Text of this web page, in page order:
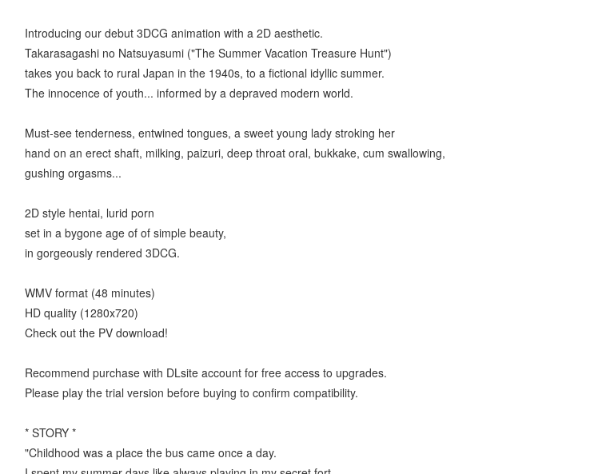
Introducing our debut 3DCG animation with a 2D aesthetic.
Takarasagashi no Natsuyasumi ("The Summer Vacation Treasure Hunt")
takes you back to rural Japan in the 1940s, to a fictional idyllic summer.
The innocence of youth... informed by a depraved modern world.
Must-see tenderness, entwined tongues, a sweet young lady stroking her
hand on an erect shaft, milking, paizuri, deep throat oral, bukkake, cum swallowing,
gushing orgasms...
2D style hentai, lurid porn
set in a bygone age of of simple beauty,
in gorgeously rendered 3DCG.
WMV format (48 minutes)
HD quality (1280x720)
Check out the PV download!
Recommend purchase with DLsite account for free access to upgrades.
Please play the trial version before buying to confirm compatibility.
* STORY *
"Childhood was a place the bus came once a day.